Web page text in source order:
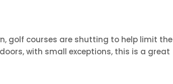
golf courses are shutting to help limit the
with small exceptions, this is a great